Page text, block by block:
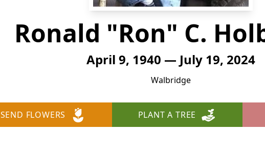
Ronald "Ron" C.
April 9, 1940 — July 19, 2024
Walbridge
SEND FLOWERS PLANT A TREE